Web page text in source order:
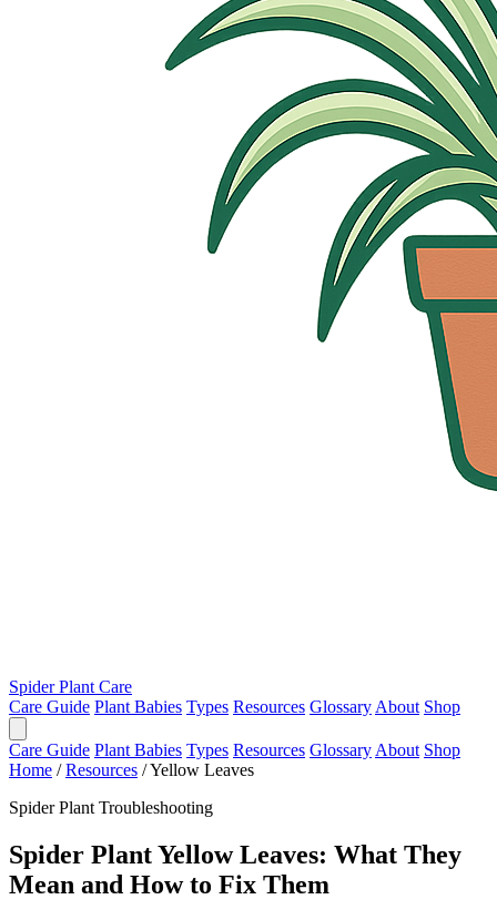
Spider Plant Care
Care Guide Plant Babies Types Resources Glossary About Shop
Care Guide Plant Babies Types Resources Glossary About Shop
Home / Resources /Yellow Leaves
Spider Plant Troubleshooting
Spider Plant Yellow Leaves: What They
Mean and How to Fix Them